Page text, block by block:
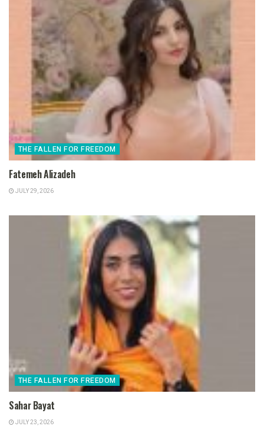
THE FALLEN FOR FREEDOM
Fatemeh Alizadeh
JULY 29, 2026
THE FALLEN FOR FREEDOM
Sahar Bayat
JULY 23, 2026